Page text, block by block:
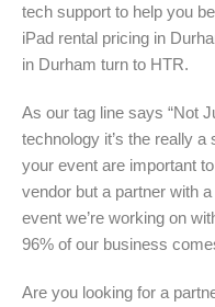
tech support to help you
iPad rental pricing in
in Durham turn to HTR.
As our tag line says “Not
technology it’s the really a
your event are important
vendor but a partner with
event we’re working on
96% of our business
Are you looking for a